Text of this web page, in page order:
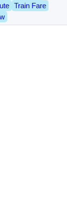
Train Fare